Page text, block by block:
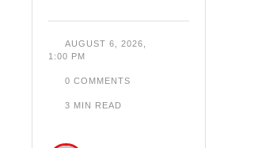
AUGUST 6, 2026
1:00 PM
0 COMMENTS
3 MIN READ